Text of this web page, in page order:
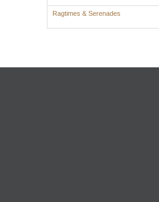
Ragtimes & Serenades